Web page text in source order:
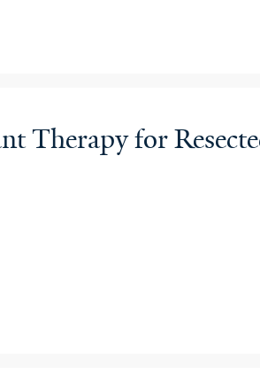
Therapy for